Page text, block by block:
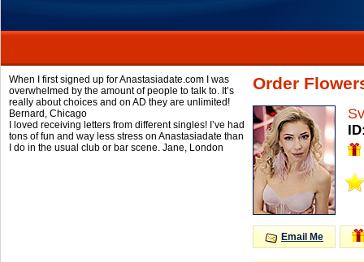
When I first signed up for Anastasiadate.com I was
overwhelmed by the amount of people to talk to. It’s
really about choices and on AD they are unlimited!
Bernard, Chicago
I loved receiving letters from different singles! I’ve had
tons of fun and way less stress on Anastasiadate than
I do in the usual club or bar scene. Jane, London
Order
Email Me